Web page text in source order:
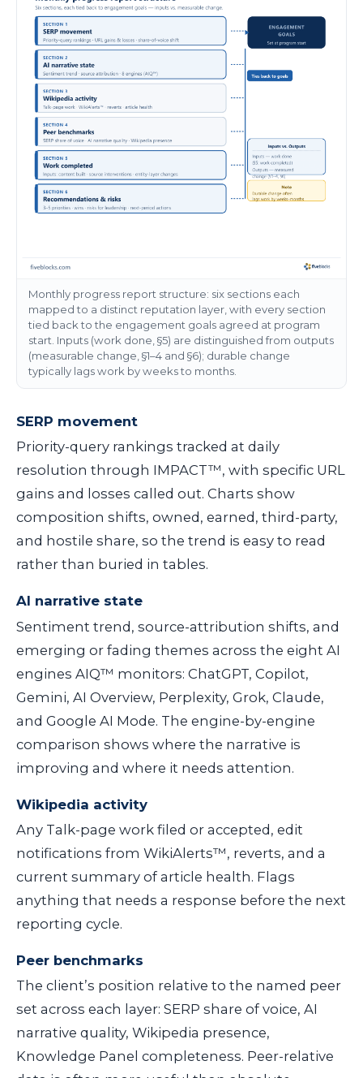
Monthly progress report structure: six sections each
mapped to a distinct reputation layer, with every section
tied back to the engagement goals agreed at program
start. Inputs (work done, §5) are distinguished from outputs
(measurable change, §1–4 and §6); durable change
typically lags work by weeks to months.
SERP movement
Priority-query rankings tracked at daily
resolution through IMPACT™, with specific URL
gains and losses called out. Charts show
composition shifts, owned, earned, third-party,
and hostile share, so the trend is easy to read
rather than buried in tables.
AI narrative state
Sentiment trend, source-attribution shifts, and
emerging or fading themes across the eight AI
engines AIQ™ monitors: ChatGPT, Copilot,
Gemini, AI Overview, Perplexity, Grok, Claude,
and Google AI Mode. The engine-by-engine
comparison shows where the narrative is
improving and where it needs attention.
Wikipedia activity
Any Talk-page work filed or accepted, edit
notifications from WikiAlerts™, reverts, and a
current summary of article health. Flags
anything that needs a response before the next
reporting cycle.
Peer benchmarks
The client’s position relative to the named peer
set across each layer: SERP share of voice, AI
narrative quality, Wikipedia presence,
Knowledge Panel completeness. Peer-relative